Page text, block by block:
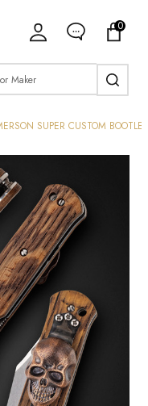
0
SUPER CUSTOM